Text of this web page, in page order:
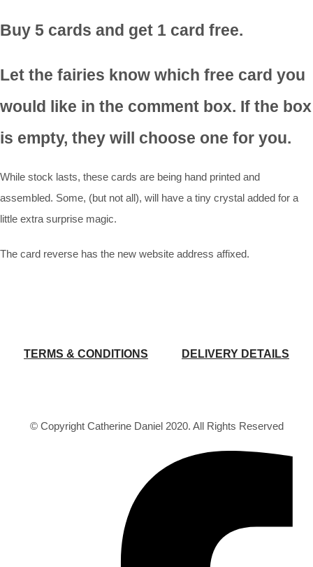
Buy 5 cards and get 1 card free.
Let the fairies know which free card you
would like in the comment box. If the box
is empty, they will choose one for you.
While stock lasts, these cards are being hand printed and
assembled. Some, (but not all), will have a tiny crystal added for a
little extra surprise magic.
The card reverse has the new website address affixed.
TERMS & CONDITIONS DELIVERY DETAILS
© Copyright Catherine Daniel 2020. All Rights Reserved